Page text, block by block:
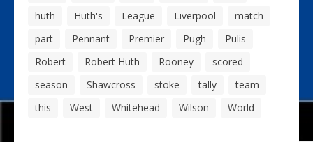
huth
Huth's League Liverpool
match
part
Pennant Premier Pugh
Pulis
Robert
Robert Huth Rooney
scored
season
Shawcross stoke tally
team
this
West Whitehead Wilson World